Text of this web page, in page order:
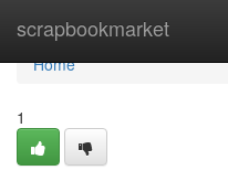
scrapbookmarket
Home
Home
1